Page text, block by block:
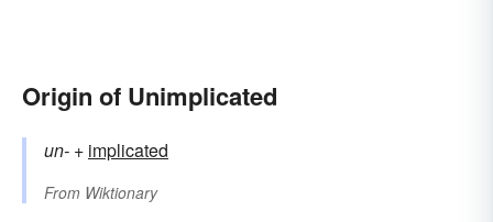
Origin of Unimplicated
un- +‎ implicated
From Wiktionary